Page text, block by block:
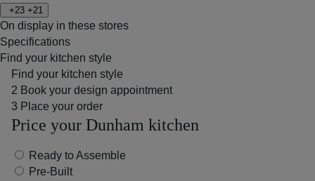
+23 +21
On display in these stores
Specifications
Find your kitchen style
Find your kitchen style
2 Book your design appointment
3 Place your order
Price your Dunham kitchen
Ready to Assemble
Pre-Built